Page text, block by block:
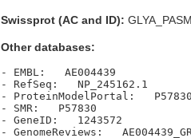
Swissprot (AC and ID):
Other databases:
- EMBL:   AE004439
- RefSeq:   NP_245162.1
- ProteinModelPortal:   P57830
- SMR:   P57830
- GeneID:   1243572
- GenomeReviews: